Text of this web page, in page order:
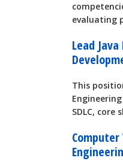
evaluating
Lead
This
SDLC, core